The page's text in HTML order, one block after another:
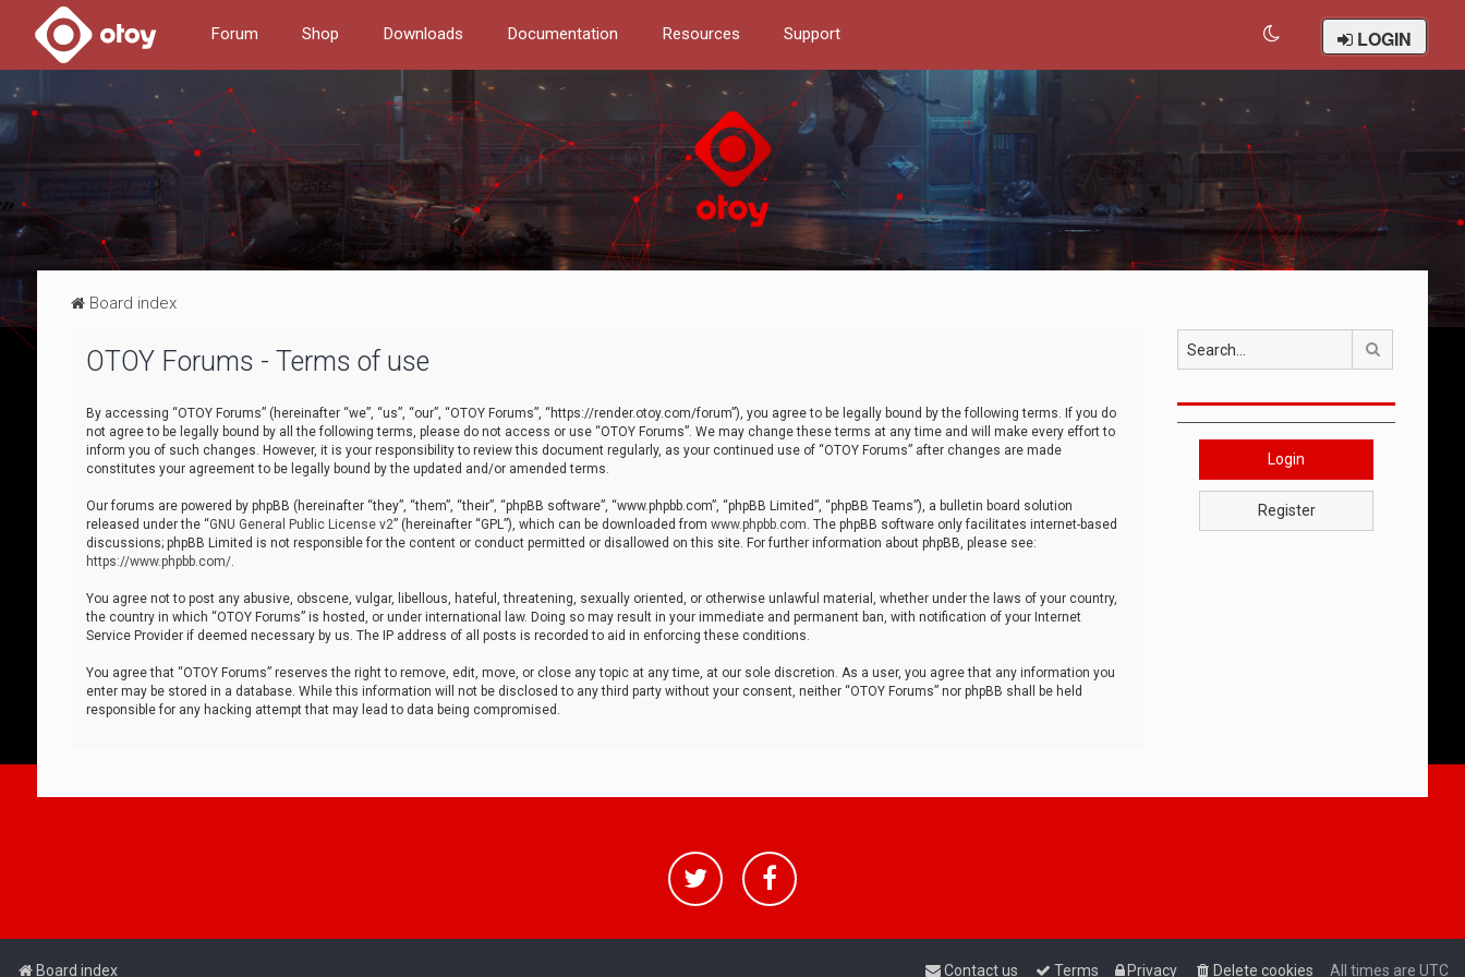
Forum Shop Downloads Documentation Resources Support LOGIN
Board index
OTOY Forums - Terms of use
By accessing “OTOY Forums” (hereinafter “we”, “us”, “our”, “OTOY Forums”, “https://render.otoy.com/forum”), you agree to be legally bound by the following terms. If you do
not agree to be legally bound by all the following terms, please do not access or use “OTOY Forums”. We may change these terms at any time and will make every effort to
inform you of such changes. However, it is your responsibility to review this document regularly, as your continued use of “OTOY Forums” after changes are made
constitutes your agreement to be legally bound by the updated and/or amended terms.
Our forums are powered by phpBB (hereinafter “they”, “them”, “their”, “phpBB software”, “www.phpbb.com”, “phpBB Limited”, “phpBB Teams”), a bulletin board solution
released under the “GNU General Public License v2” (hereinafter “GPL”), which can be downloaded from www.phpbb.com. The phpBB software only facilitates internet-based
discussions; phpBB Limited is not responsible for the content or conduct permitted or disallowed on this site. For further information about phpBB, please see:
https://www.phpbb.com/.
You agree not to post any abusive, obscene, vulgar, libellous, hateful, threatening, sexually oriented, or otherwise unlawful material, whether under the laws of your country,
the country in which “OTOY Forums” is hosted, or under international law. Doing so may result in your immediate and permanent ban, with notification of your Internet
Service Provider if deemed necessary by us. The IP address of all posts is recorded to aid in enforcing these conditions.
You agree that “OTOY Forums” reserves the right to remove, edit, move, or close any topic at any time, at our sole discretion. As a user, you agree that any information you
enter may be stored in a database. While this information will not be disclosed to any third party without your consent, neither “OTOY Forums” nor phpBB shall be held
responsible for any hacking attempt that may lead to data being compromised.
Login
Register
Board index All times are UTC
Delete cookies
Privacy
Terms
Contact us